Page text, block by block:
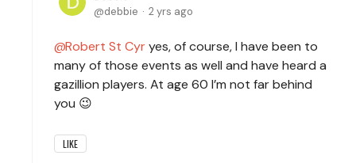
debbie
2 yrs ago
Robert St Cyryes, of course, I have been to
many of those events as well and have heard a
gazillion players. At age 60 I’m not far behind
you 😉
LIKE